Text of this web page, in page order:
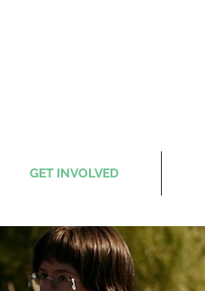
GET INVOLVED